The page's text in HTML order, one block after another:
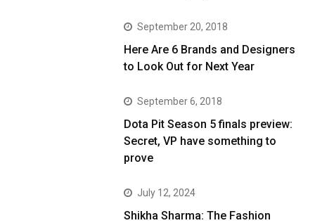
September 20, 2018
Here Are 6 Brands and Designers
to Look Out for Next Year
September 6, 2018
Dota Pit Season 5 finals preview:
Secret, VP have something to
prove
July 12, 2024
Shikha Sharma: The Fashion